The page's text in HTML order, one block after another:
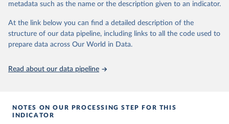
This is the citation of the original data obtained from the source,
prior to any processing or adaptation by Our World in Data.
data downloaded from this page, please use the suggested citation
given in
Reuse This Work below.
United Nations, Department of Economic and Social
Affairs, Population Division (2024). World
metadata such as the name or the description given to an indicator.
At the link below you can find a detailed description of the
structure of our data pipeline, including links to all the code used to
prepare data across Our World in Data.
Read about our data pipeline
NOTES ON OUR PROCESSING STEP FOR THIS
INDICATOR